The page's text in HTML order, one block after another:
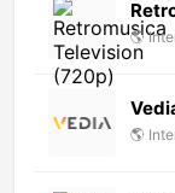
🌎
🌎